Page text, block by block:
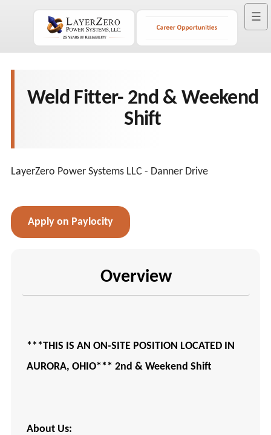
☰
Weld Fitter- 2nd & Weekend
Shift
LayerZero Power Systems LLC - Danner Drive
Apply on Paylocity
Overview
***THIS IS AN ON-SITE POSITION LOCATED IN
AURORA, OHIO*** 2nd & Weekend Shift
About Us: